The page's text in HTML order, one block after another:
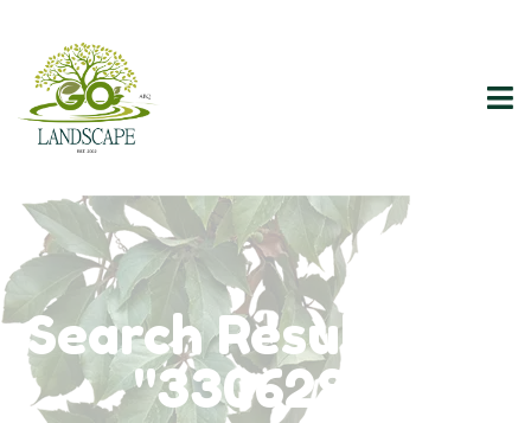
Search Results For
"3306295"